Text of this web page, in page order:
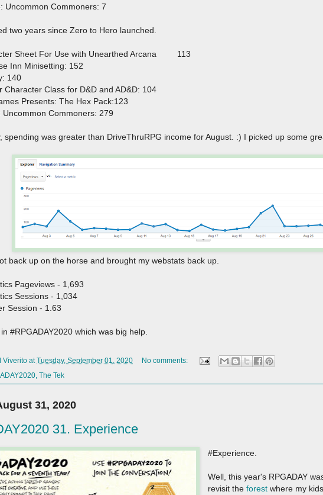
Uncommon Commoners: 7
two years since Zero to Hero launched.
Sheet For Use with Unearthed Arcana
113
Inn Minisetting: 152
140
Character Class for D&D and AD&D: 104
Presents: The Hex Pack:123
Commoners: 279
spending was greater than DriveThruRPG income for August. :) I picked up some
back up on the horse and brought my webstats back up.
Pageviews - 1,693
Sessions - 1,034
Session - 1.63
#RPGADAY2020 which was big help.
Viverito atTuesday, September 01, 2020
No comments:
The Tek
31, 2020
31. Experience
#Experience.
Well, this year's RPGADAY
revisit theforest where my